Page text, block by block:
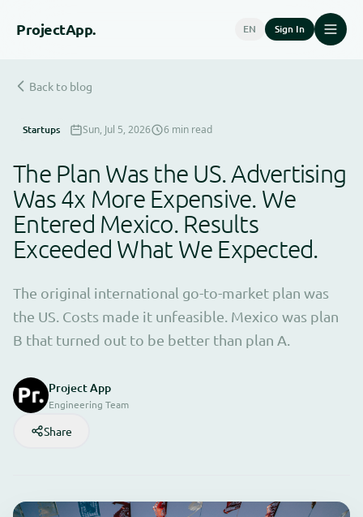
ProjectApp. EN Sign In
Back to blog
Startups Sun, Jul 5, 2026 6 min read
The Plan Was the US. Advertising
Was 4x More Expensive. We
Entered Mexico. Results
Exceeded What We Expected.
The original international go-to-market plan was
the US. Costs made it unfeasible. Mexico was plan
B that turned out to be better than plan A.
Project App
Engineering Team
Share